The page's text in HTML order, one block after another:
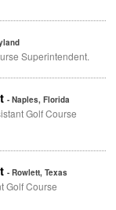
Superintendent.
- Naples, Florida
Golf Course
- Rowlett, Texas
Golf Course